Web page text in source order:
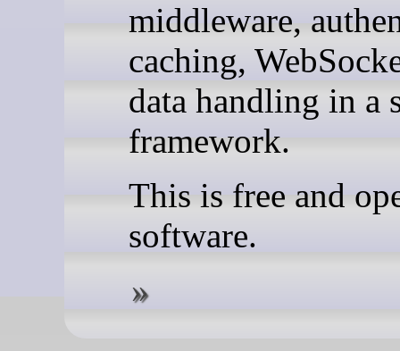
middleware,
caching,
data handling in a
framework.
This is free and
software.